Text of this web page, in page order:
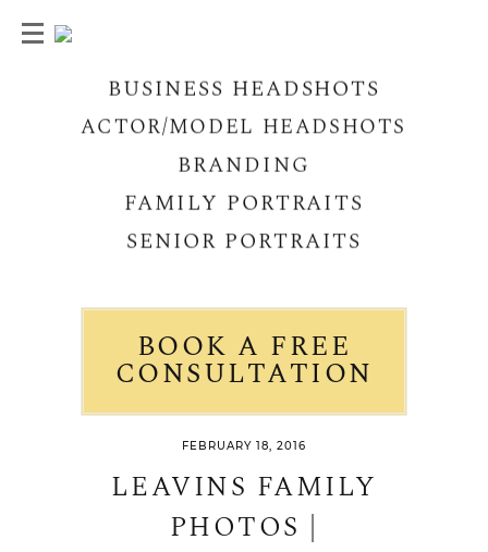
BUSINESS HEADSHOTS
ACTOR/MODEL HEADSHOTS
BRANDING
FAMILY PORTRAITS
SENIOR PORTRAITS
BOOK A FREE
CONSULTATION
FEBRUARY 18, 2016
LEAVINS FAMILY
PHOTOS |